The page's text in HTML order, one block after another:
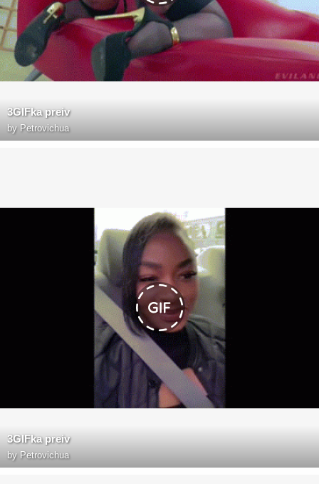
3GIFka preiv
by Petrovichua
3GIFka preiv
by Petrovichua